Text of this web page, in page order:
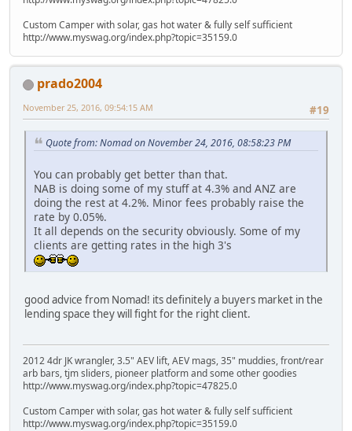
Custom Camper with solar, gas hot water & fully self sufficient
http://www.myswag.org/index.php?topic=35159.0
prado2004
#19
November 25, 2016, 09:54:15 AM
Quote from: Nomad on November 24, 2016, 08:58:23 PM
You can probably get better than that.
NAB is doing some of my stuff at 4.3% and ANZ are
doing the rest at 4.2%. Minor fees probably raise the
rate by 0.05%.
It all depends on the security obviously. Some of my
clients are getting rates in the high 3's
good advice from Nomad! its definitely a buyers market in the
lending space they will fight for the right client.
2012 4dr JK wrangler, 3.5" AEV lift, AEV mags, 35" muddies, front/rear
arb bars, tjm sliders, pioneer platform and some other goodies
http://www.myswag.org/index.php?topic=47825.0
Custom Camper with solar, gas hot water & fully self sufficient
http://www.myswag.org/index.php?topic=35159.0